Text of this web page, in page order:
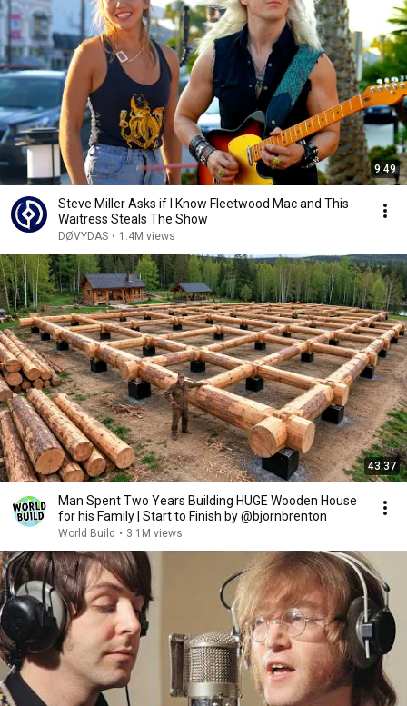
9:49
Steve Miller Asks if I Know Fleetwood Mac and This
Waitress Steals The Show
DØVYDAS • 1.4M views
43:37
Man Spent Two Years Building HUGE Wooden House
for his Family | Start to Finish by @bjornbrenton
World Build • 3.1M views